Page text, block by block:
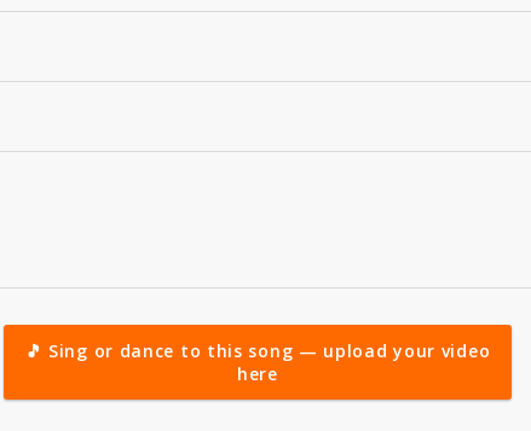
🎵 Sing or dance to this song — upload your video
here